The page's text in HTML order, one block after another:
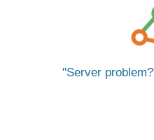
Server problem?